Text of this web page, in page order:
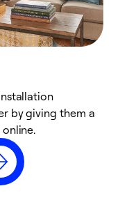
by giving them a